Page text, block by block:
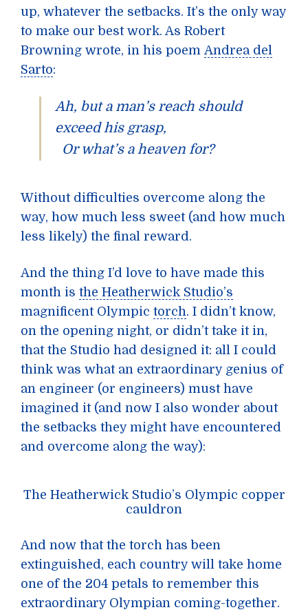
up, whatever the setbacks. It’s the only way
to make our best work. As Robert
Browning wrote, in his poemAndrea del
Sarto:
Ah, but a man’s reach should
exceed his grasp,
Or what’s a heaven for?
Without difficulties overcome along the
way, how much less sweet (and how much
less likely) the final reward.
And the thing I’d love to have made this
month is the Heatherwick Studio’s
magnificent Olympic torch. I didn’t know,
on the opening night, or didn’t take it in,
that the Studio had designed it: all I could
think was what an extraordinary genius of
an engineer (or engineers) must have
imagined it (and now I also wonder about
the setbacks they might have encountered
and overcome along the way):
The Heatherwick Studio’s Olympic copper
cauldron
And now that the torch has been
extinguished, each country will take home
one of the 204 petals to remember this
extraordinary Olympian coming-together.